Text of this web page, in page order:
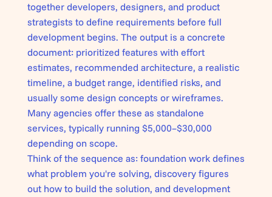
together developers, designers, and product
strategists to define requirements before full
development begins. The output is a concrete
document: prioritized features with effort
estimates, recommended architecture, a realistic
timeline, a budget range, identified risks, and
usually some design concepts or wireframes.
Many agencies offer these as standalone
services, typically running $5,000–$30,000
depending on scope.
Think of the sequence as: foundation work defines
what problem you're solving, discovery figures
out how to build the solution, and development